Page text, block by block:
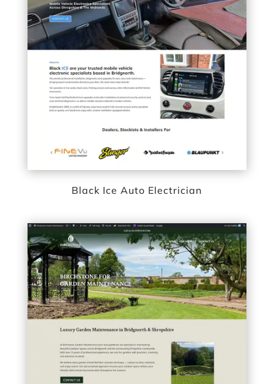
Black Ice Auto Electrician